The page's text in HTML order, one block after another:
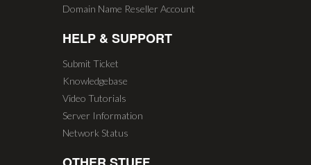
Domain Name Reseller Account
HELP & SUPPORT
Submit Ticket
Knowledgebase
Video Tutorials
Server Information
Network Status